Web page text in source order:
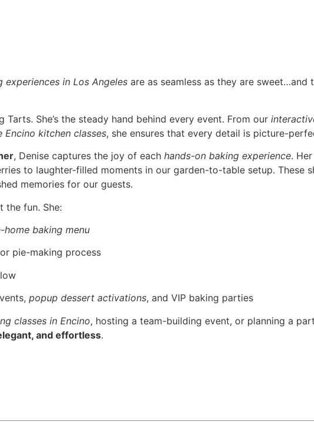
experiences in Los Angeles are as seamless as they are sweet…and
Tarts. She’s the steady hand behind every event. From our
Encino kitchen classes, she ensures that every detail is picture-
, Denise captures the joy of each hands-on baking experience.
to laughter-filled moments in our garden-to-table setup. These
memories for our guests.
the fun. She:
home baking menu
pie-making process
popup dessert activations, and VIP baking parties
classes in Encino, hosting a team-building event, or planning a
and effortless.